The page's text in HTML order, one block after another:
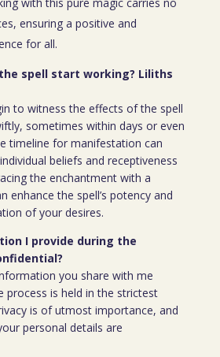
ensuring a positive and
for all.
spell start working? Liliths
to witness the effects of the spell
sometimes within days or even
timeline for manifestation can
beliefs and receptiveness
the enchantment with a
enhance the spell’s potency and
of your desires.
I provide during the
you share with me
process is held in the strictest
is of utmost importance, and
personal details are